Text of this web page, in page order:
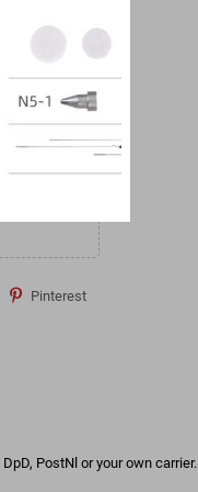
Pinterest
PostNl or your own carrier.